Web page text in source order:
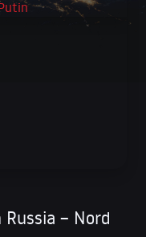
– Nord